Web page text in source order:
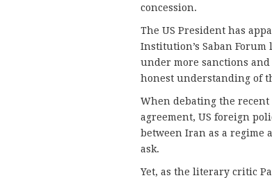
concession.
The US President has
Institution’s Saban
under more sanctions
honest understanding of
When debating the recent
agreement, US foreign
between Iran as a regime
ask.
Yet, as the literary critic